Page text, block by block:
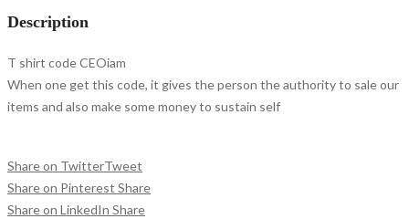
Description
T shirt code CEOiam
When one get this code, it gives the person the authority to sale our
items and also make some money to sustain self
Share on TwitterTweet
Share on Pinterest Share
Share on LinkedIn Share